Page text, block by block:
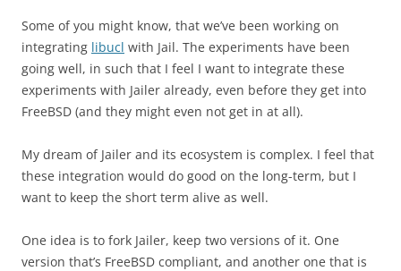
Some of you might know, that we’ve been working on
integrating libucl with Jail. The experiments have been
going well, in such that I feel I want to integrate these
experiments with Jailer already, even before they get into
FreeBSD (and they might even not get in at all).
My dream of Jailer and its ecosystem is complex. I feel that
these integration would do good on the long-term, but I
want to keep the short term alive as well.
One idea is to fork Jailer, keep two versions of it. One
version that’s FreeBSD compliant, and another one that is